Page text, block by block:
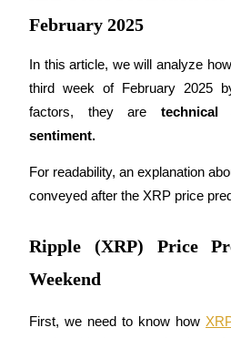
Become a Copy Trader
Enjoy profit-sharing and copy
Information
February 2025
In this article, we will analyze
third week of February 2025
factors, they are
sentiment.
For readability, an explanation
conveyed after the XRP price
Ripple (XRP) Price
Weekend
First, we need to know how